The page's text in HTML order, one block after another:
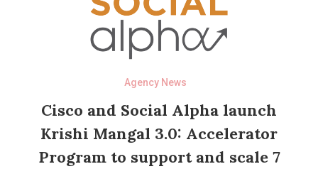
Agency News
Cisco and Social Alpha launch
Krishi Mangal 3.0: Accelerator
Program to support and scale 7